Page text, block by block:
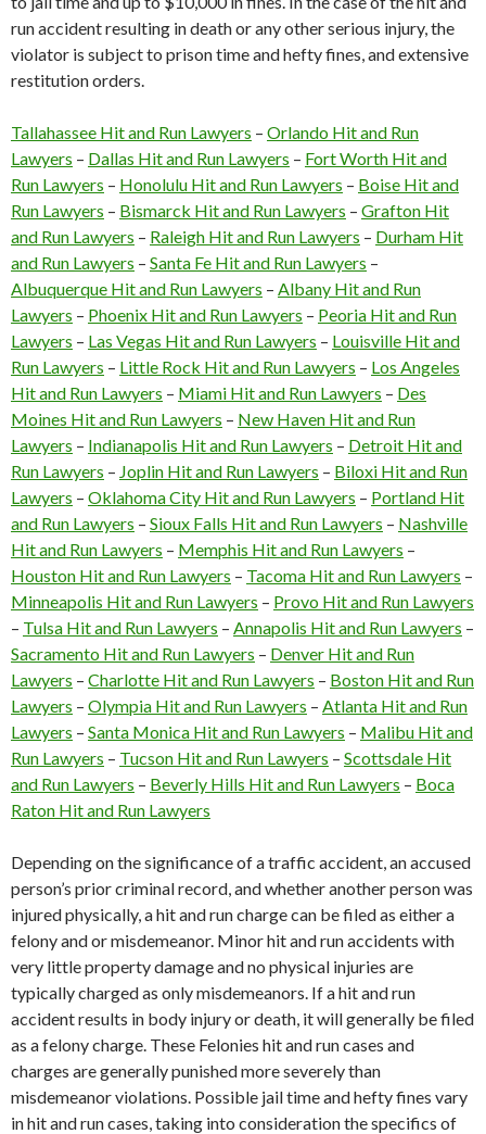
run accident resulting in death or any other serious injury, the
violator is subject to prison time and hefty fines, and extensive
restitution orders.
Tallahassee Hit and Run Lawyers – Orlando Hit and Run
Lawyers – Dallas Hit and Run Lawyers – Fort Worth Hit and
Run Lawyers – Honolulu Hit and Run Lawyers – Boise Hit and
Run Lawyers – Bismarck Hit and Run Lawyers – Grafton Hit
and Run Lawyers – Raleigh Hit and Run Lawyers – Durham Hit
and Run Lawyers – Santa Fe Hit and Run Lawyers –
Albuquerque Hit and Run Lawyers – Albany Hit and Run
Lawyers – Phoenix Hit and Run Lawyers – Peoria Hit and Run
Lawyers – Las Vegas Hit and Run Lawyers – Louisville Hit and
Run Lawyers – Little Rock Hit and Run Lawyers – Los Angeles
Hit and Run Lawyers – Miami Hit and Run Lawyers – Des
Moines Hit and Run Lawyers – New Haven Hit and Run
Lawyers – Indianapolis Hit and Run Lawyers – Detroit Hit and
Run Lawyers – Joplin Hit and Run Lawyers – Biloxi Hit and Run
Lawyers – Oklahoma City Hit and Run Lawyers – Portland Hit
and Run Lawyers – Sioux Falls Hit and Run Lawyers – Nashville
Hit and Run Lawyers – Memphis Hit and Run Lawyers –
Houston Hit and Run Lawyers – Tacoma Hit and Run Lawyers –
Minneapolis Hit and Run Lawyers – Provo Hit and Run Lawyers
– Tulsa Hit and Run Lawyers – Annapolis Hit and Run Lawyers –
Sacramento Hit and Run Lawyers – Denver Hit and Run
Lawyers – Charlotte Hit and Run Lawyers – Boston Hit and Run
Lawyers – Olympia Hit and Run Lawyers – Atlanta Hit and Run
Lawyers – Santa Monica Hit and Run Lawyers – Malibu Hit and
Run Lawyers – Tucson Hit and Run Lawyers – Scottsdale Hit
and Run Lawyers – Beverly Hills Hit and Run Lawyers – Boca
Raton Hit and Run Lawyers
Depending on the significance of a traffic accident, an accused
person’s prior criminal record, and whether another person was
injured physically, a hit and run charge can be filed as either a
felony and or misdemeanor. Minor hit and run accidents with
very little property damage and no physical injuries are
typically charged as only misdemeanors. If a hit and run
accident results in body injury or death, it will generally be filed
as a felony charge. These Felonies hit and run cases and
charges are generally punished more severely than
misdemeanor violations. Possible jail time and hefty fines vary
in hit and run cases, taking into consideration the specifics of